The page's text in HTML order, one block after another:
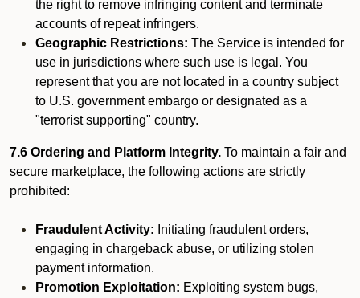
the right to remove infringing content and terminate
accounts of repeat infringers.
Geographic Restrictions: The Service is intended for
use in jurisdictions where such use is legal. You
represent that you are not located in a country subject
to U.S. government embargo or designated as a
"terrorist supporting" country.
7.6 Ordering and Platform Integrity. To maintain a fair and
secure marketplace, the following actions are strictly
prohibited:
Fraudulent Activity: Initiating fraudulent orders,
engaging in chargeback abuse, or utilizing stolen
payment information.
Promotion Exploitation: Exploiting system bugs,